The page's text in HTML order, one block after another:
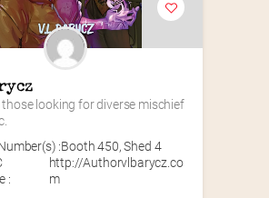
looking for diverse mischief
:Booth 450,Shed 4
:
http://Authorvlbarycz.co
m